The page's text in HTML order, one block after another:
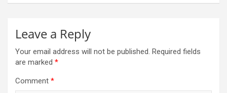
Leave a Reply
Your email address will not be published. Required fields
are marked *
Comment *